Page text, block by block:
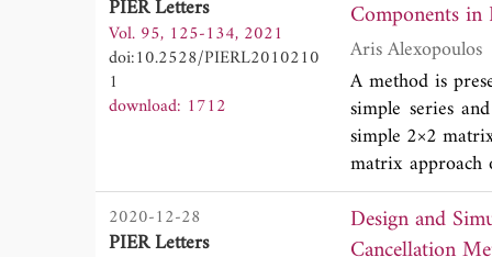
at 5810 MHz,
Furthermore, its
PIER Letters
Vol. 95, 125-134, 2021
doi:10.2528/PIERL2010210
1
download: 1712
Components
Aris Alexopoulos
A method is
simple series
simple 2×2
matrix approach
require an
2020-12-28
PIER Letters
Design and